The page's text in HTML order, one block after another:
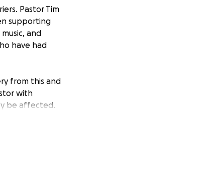
Pastor Tim
supporting
and
have had
from this and
with
be affected.